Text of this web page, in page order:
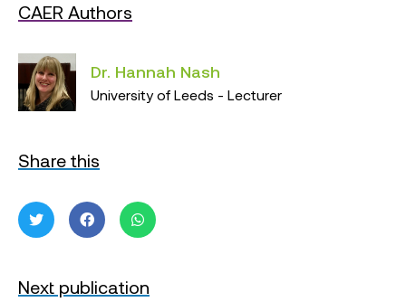
CAER Authors
Dr. Hannah Nash
University of Leeds - Lecturer
Share this
Next publication